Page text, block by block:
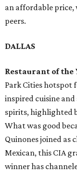
an affordable
peers.
DALLAS
Restaurant of the
Park Cities hotspot
inspired cuisine
spirits, highlighted
What was good
Quinones joined as
Mexican, this CIA
winner has